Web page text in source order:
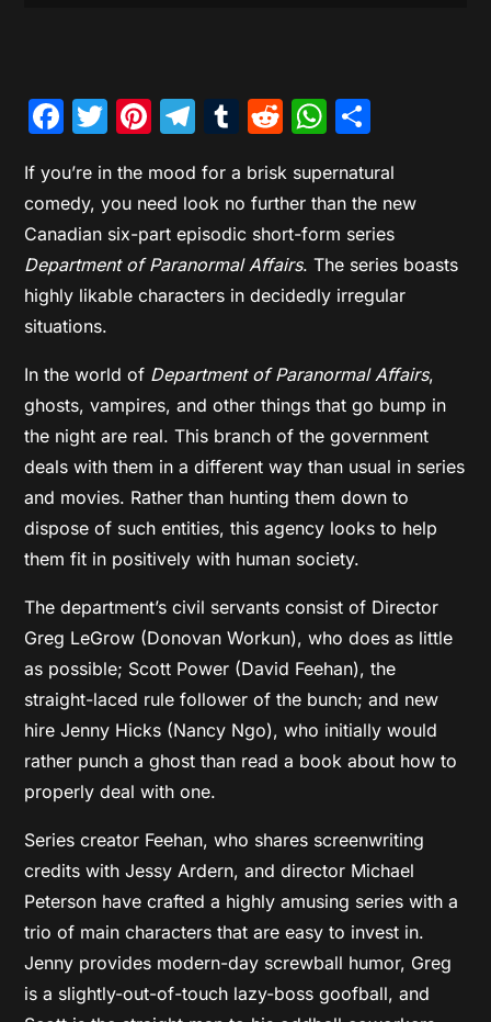
Facebook
Twitter
Pinterest
Telegram
Tumblr
Reddit
If you’re in the mood for a brisk supernatural
comedy, you need look no further than the new
Canadian six-part episodic short-form series
Department of Paranormal Affairs. The series boasts
highly likable characters in decidedly irregular
situations.
In the world of Department of Paranormal Affairs,
ghosts, vampires, and other things that go bump in
the night are real. This branch of the government
deals with them in a different way than usual in series
and movies. Rather than hunting them down to
dispose of such entities, this agency looks to help
them fit in positively with human society.
The department’s civil servants consist of Director
Greg LeGrow (Donovan Workun), who does as little
as possible; Scott Power (David Feehan), the
straight-laced rule follower of the bunch; and new
hire Jenny Hicks (Nancy Ngo), who initially would
rather punch a ghost than read a book about how to
properly deal with one.
Series creator Feehan, who shares screenwriting
credits with Jessy Ardern, and director Michael
Peterson have crafted a highly amusing series with a
trio of main characters that are easy to invest in.
Jenny provides modern-day screwball humor, Greg
is a slightly-out-of-touch lazy-boss goofball, and